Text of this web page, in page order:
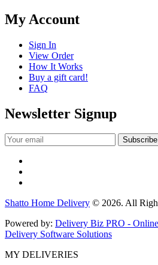
My Account
Sign In
View Order
How It Works
Buy a gift card!
FAQ
Newsletter Signup
Shatto Home Delivery © 2026. All
Powered by: Delivery Biz PRO -
Delivery Software Solutions
MY DELIVERIES